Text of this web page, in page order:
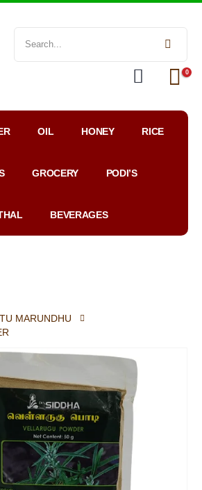
0
OIL HONEY RICE
GROCERY PODI’S
BEVERAGES
MARUNDHU